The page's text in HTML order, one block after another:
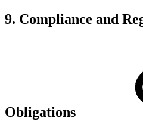
9. Compliance and
Obligations